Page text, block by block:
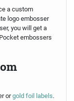
a custom
logo embosser
you will get a
embossers
orgold foil labels.